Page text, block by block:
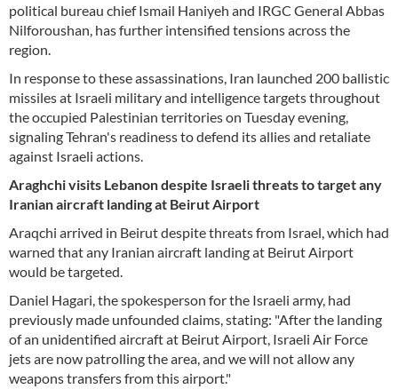
political bureau chief Ismail Haniyeh and IRGC General Abbas
Nilforoushan, has further intensified tensions across the
region.
In response to these assassinations, Iran launched 200 ballistic
missiles at Israeli military and intelligence targets throughout
the occupied Palestinian territories on Tuesday evening,
signaling Tehran's readiness to defend its allies and retaliate
against Israeli actions.
Araghchi visits Lebanon despite Israeli threats to target any
Iranian aircraft landing at Beirut Airport
Araqchi arrived in Beirut despite threats from Israel, which had
warned that any Iranian aircraft landing at Beirut Airport
would be targeted.
Daniel Hagari, the spokesperson for the Israeli army, had
previously made unfounded claims, stating: "After the landing
of an unidentified aircraft at Beirut Airport, Israeli Air Force
jets are now patrolling the area, and we will not allow any
weapons transfers from this airport."